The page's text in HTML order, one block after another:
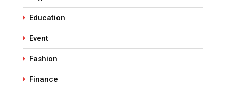
Education
Event
Fashion
Finance